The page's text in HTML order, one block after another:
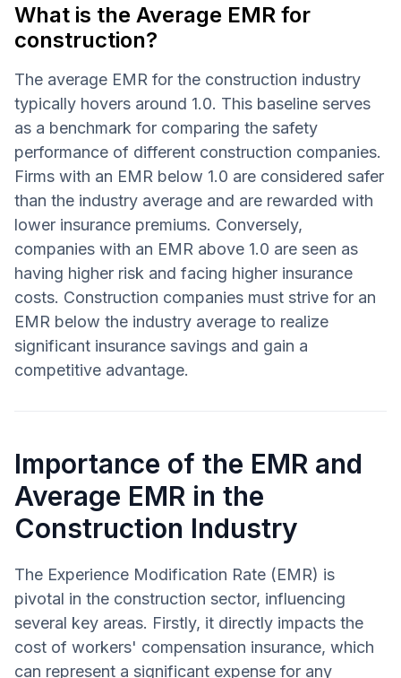
What is the Average EMR for
construction?
The average EMR for the construction industry
typically hovers around 1.0. This baseline serves
as a benchmark for comparing the safety
performance of different construction companies.
Firms with an EMR below 1.0 are considered safer
than the industry average and are rewarded with
lower insurance premiums. Conversely,
companies with an EMR above 1.0 are seen as
having higher risk and facing higher insurance
costs. Construction companies must strive for an
EMR below the industry average to realize
significant insurance savings and gain a
competitive advantage.
Importance of the EMR and
Average EMR in the
Construction Industry
The Experience Modification Rate (EMR) is
pivotal in the construction sector, influencing
several key areas. Firstly, it directly impacts the
cost of workers' compensation insurance, which
can represent a significant expense for any